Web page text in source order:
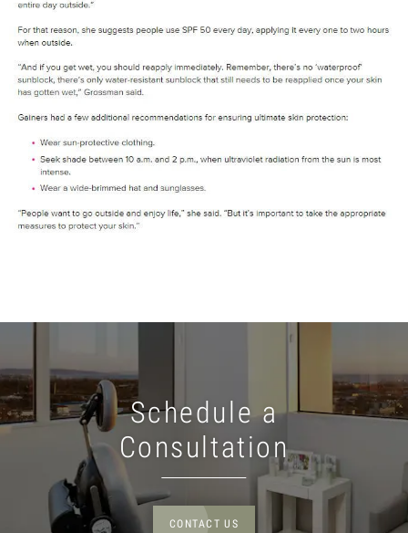
Schedule a
Consultation
CONTACT US